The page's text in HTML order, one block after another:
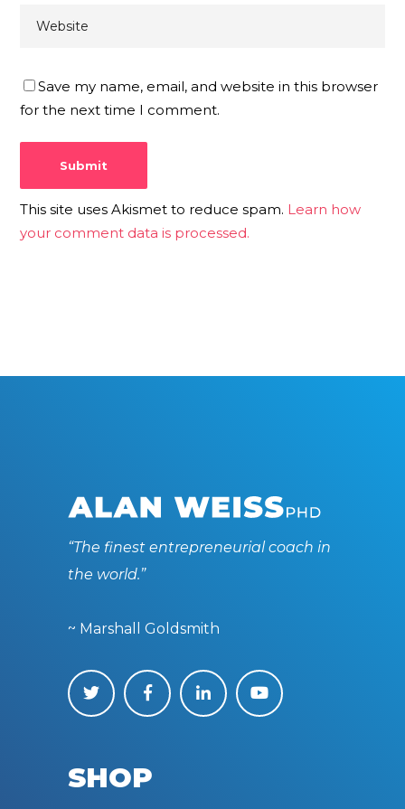
Save my name, email, and website in this browser
for the next time I comment.
This site uses Akismet to reduce spam. Learn how
your comment data is processed.
“The finest entrepreneurial coach in
the world.”
~ Marshall Goldsmith
SHOP